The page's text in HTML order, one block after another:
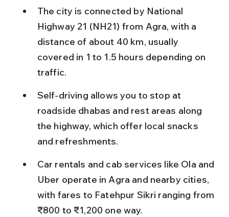
The city is connected by National
Highway 21 (NH21) from Agra, with a
distance of about 40 km, usually
covered in 1 to 1.5 hours depending on
traffic.
Self-driving allows you to stop at
roadside dhabas and rest areas along
the highway, which offer local snacks
and refreshments.
Car rentals and cab services like Ola and
Uber operate in Agra and nearby cities,
with fares to Fatehpur Sikri ranging from
₹800 to ₹1,200 one way.